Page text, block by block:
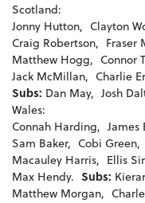
Scotland:
Jonny Hutton, Clayton
Craig Robertson, Fraser
Matthew Hogg, Connor
Jack McMillan, Charlie
Subs: Dan May, Josh
Wales:
Connah Harding, James
Sam Baker, Cobi Green,
Macauley Harris, Ellis
Max Hendy. Subs:
Matthew Morgan,